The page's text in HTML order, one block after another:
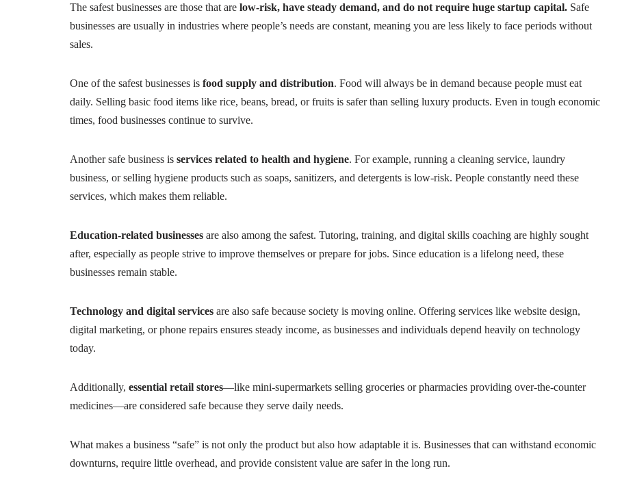
The safest businesses are those that are low-risk, have steady demand, and do not require huge startup capital. Safe
businesses are usually in industries where people’s needs are constant, meaning you are less likely to face periods without
sales.
One of the safest businesses is food supply and distribution. Food will always be in demand because people must eat
daily. Selling basic food items like rice, beans, bread, or fruits is safer than selling luxury products. Even in tough economic
times, food businesses continue to survive.
Another safe business is services related to health and hygiene. For example, running a cleaning service, laundry
business, or selling hygiene products such as soaps, sanitizers, and detergents is low-risk. People constantly need these
services, which makes them reliable.
Education-related businesses are also among the safest. Tutoring, training, and digital skills coaching are highly sought
after, especially as people strive to improve themselves or prepare for jobs. Since education is a lifelong need, these
businesses remain stable.
Technology and digital services are also safe because society is moving online. Offering services like website design,
digital marketing, or phone repairs ensures steady income, as businesses and individuals depend heavily on technology
today.
Additionally, essential retail stores—like mini-supermarkets selling groceries or pharmacies providing over-the-counter
medicines—are considered safe because they serve daily needs.
What makes a business “safe” is not only the product but also how adaptable it is. Businesses that can withstand economic
downturns, require little overhead, and provide consistent value are safer in the long run.